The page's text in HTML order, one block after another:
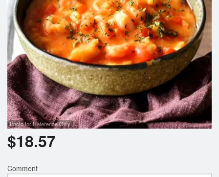
Photo for Reference Only
$18.57
Comment